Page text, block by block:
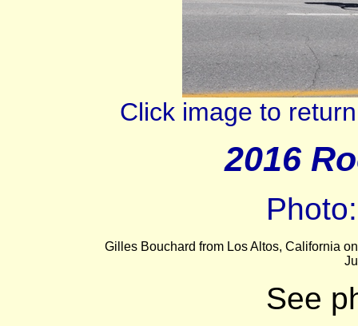
Click image to
2016
Gilles Bouchard from Los Altos, California
See